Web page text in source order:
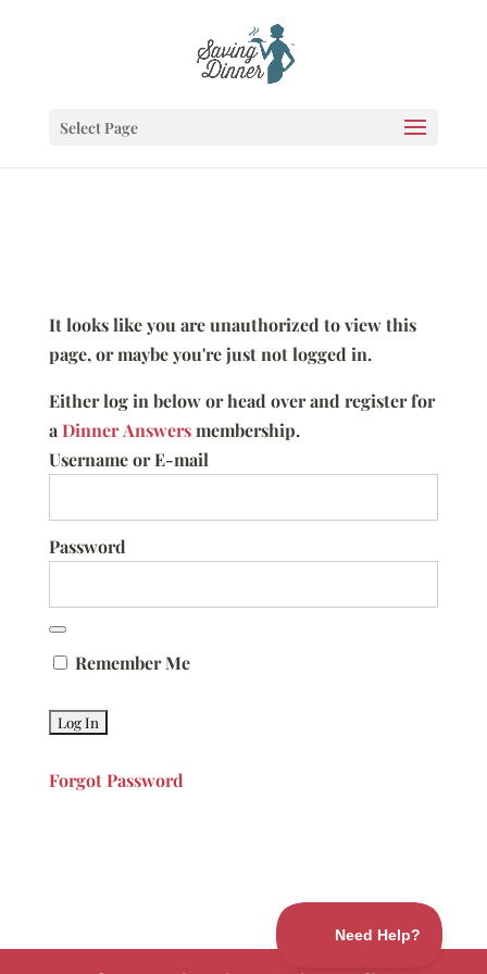
Select Page
It looks like you are unauthorized to view this
page, or maybe you're just not logged in.
Either log in below or head over and register for
aDinner Answersmembership.
Username or E-mail
Password
Remember Me
Forgot Password